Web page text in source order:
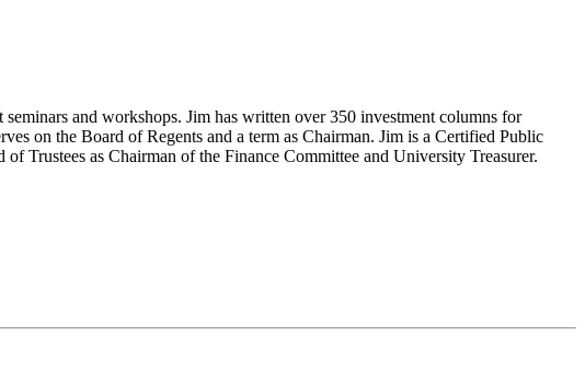
and workshops. Jim has written over 350 investment columns for
on the Board of Regents and a term as Chairman. Jim is a Certified Public
Trustees as Chairman of the Finance Committee and University Treasurer.